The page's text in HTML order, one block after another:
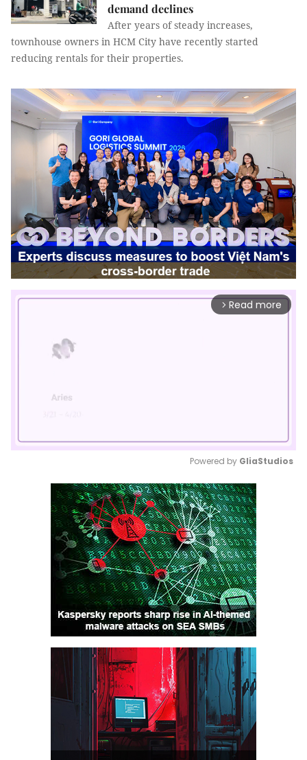
demand declines
After years of steady increases,
townhouse owners in HCM City have recently started
reducing rentals for their properties.
arrow_forward_ios Read more
Mute
Powered by GliaStudios